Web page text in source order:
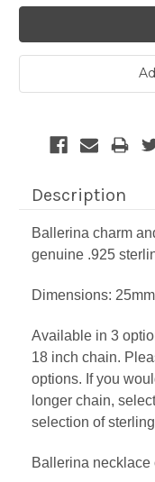
Description
Ballerina charm
genuine .925
Dimensions:
Available in 3
18 inch chain.
options. If you
longer chain,
selection of
Ballerina necklace